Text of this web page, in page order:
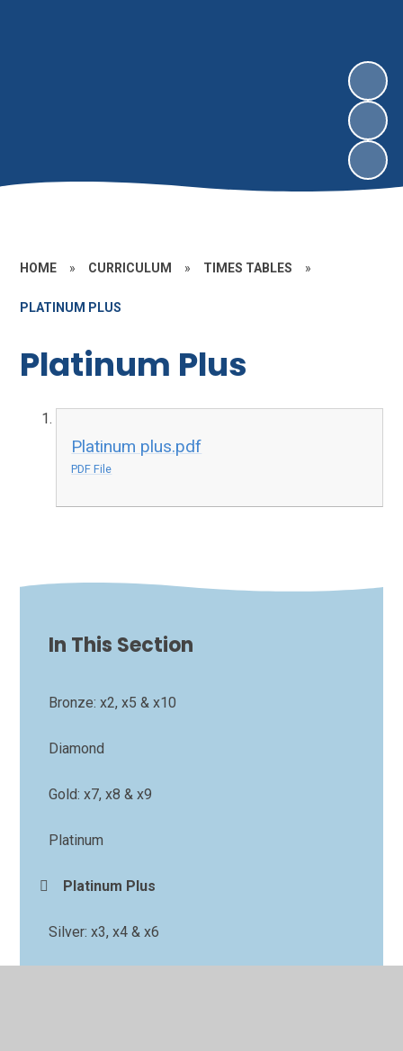
HOME » CURRICULUM » TIMES TABLES »
PLATINUM PLUS
Platinum Plus
Platinum plus.pdf
PDF File
In This Section
Bronze: x2, x5 & x10
Diamond
Gold: x7, x8 & x9
Platinum
Platinum Plus
Silver: x3, x4 & x6